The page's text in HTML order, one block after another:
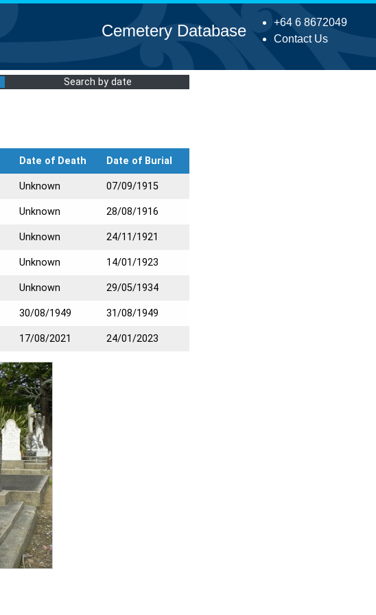
+64 6 8672049
Contact Us
Cemetery Database
Search by date
Date of Death Date of Burial
Unknown 07/09/1915
Unknown 28/08/1916
Unknown 24/11/1921
Unknown 14/01/1923
Unknown 29/05/1934
30/08/1949 31/08/1949
17/08/2021 24/01/2023